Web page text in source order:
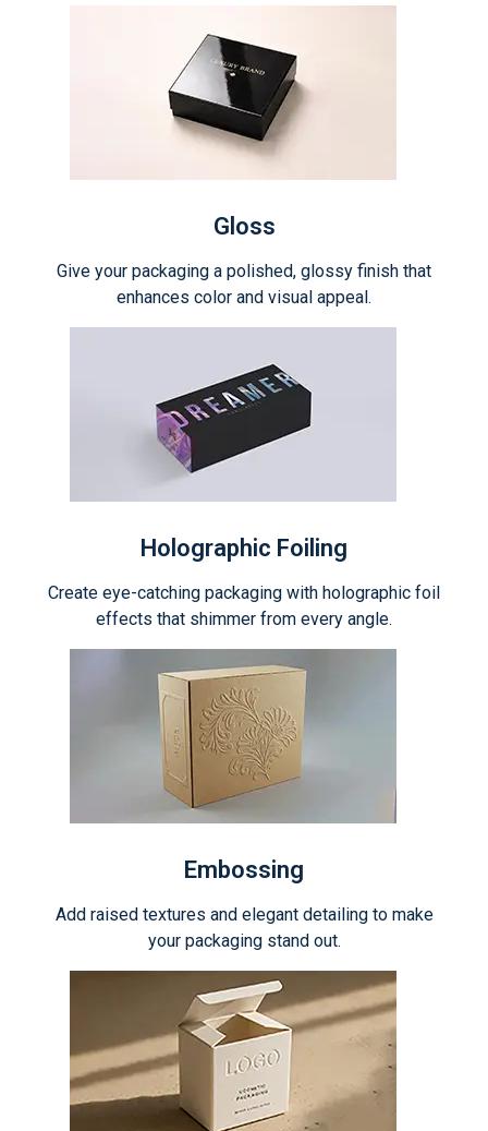
Gloss
Give your packaging a polished, glossy finish that
enhances color and visual appeal.
Holographic Foiling
Create eye-catching packaging with holographic foil
effects that shimmer from every angle.
Embossing
Add raised textures and elegant detailing to make
your packaging stand out.